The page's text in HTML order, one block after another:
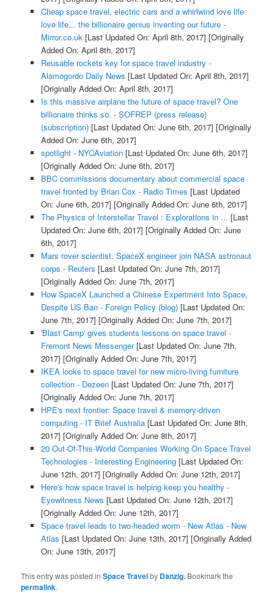
Cheap space travel, electric cars and a whirlwind love life
love life... the billionaire genius inventing our future -
Mirror.co.uk[Last Updated On: April 8th, 2017] [Originally
Added On: April 8th, 2017]
Reusable rockets key for space travel industry -
Alamogordo Daily News [Last Updated On: April 8th, 2017]
[Originally Added On: April 8th, 2017]
Is this massive airplane the future of space travel? One
billionaire thinks so. - SOFREP (press release)
(subscription)[Last Updated On: June 6th, 2017] [Originally
Added On: June 6th, 2017]
spotlight - NYCAviation[Last Updated On: June 6th, 2017]
[Originally Added On: June 6th, 2017]
BBC commissions documentary about commercial space
travel fronted by Brian Cox - Radio Times [Last Updated
On: June 6th, 2017] [Originally Added On: June 6th, 2017]
The Physics of Interstellar Travel : Explorations in ... [Last
Updated On: June 6th, 2017] [Originally Added On: June
6th, 2017]
Mars rover scientist, SpaceX engineer join NASA astronaut
corps - Reuters [Last Updated On: June 7th, 2017]
[Originally Added On: June 7th, 2017]
How SpaceX Launched a Chinese Experiment Into Space,
Despite US Ban - Foreign Policy (blog)[Last Updated On:
June 7th, 2017] [Originally Added On: June 7th, 2017]
'Blast Camp' gives students lessons on space travel -
Fremont News Messenger[Last Updated On: June 7th,
2017] [Originally Added On: June 7th, 2017]
IKEA looks to space travel for new micro-living furniture
collection - Dezeen[Last Updated On: June 7th, 2017]
[Originally Added On: June 7th, 2017]
HPE's next frontier: Space travel & memory-driven
computing - IT Brief Australia[Last Updated On: June 8th,
2017] [Originally Added On: June 8th, 2017]
20 Out-Of-This-World Companies Working On Space Travel
Technologies - Interesting Engineering[Last Updated On:
June 12th, 2017] [Originally Added On: June 12th, 2017]
Here's how space travel is helping keep you healthy -
Eyewitness News [Last Updated On: June 12th, 2017]
[Originally Added On: June 12th, 2017]
Space travel leads to two-headed worm - New Atlas - New
Atlas [Last Updated On: June 13th, 2017] [Originally Added
On: June 13th, 2017]
This entry was posted inSpace Travelby Danzig. Bookmark the
permalink.